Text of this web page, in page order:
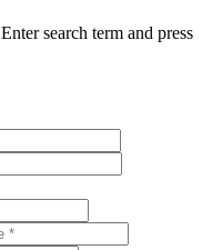
Enter search term and press